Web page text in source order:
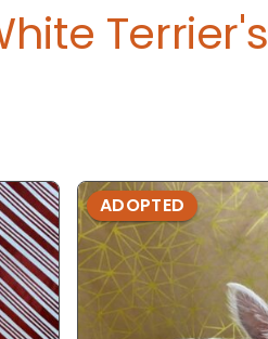
Terrier's
ADOPTED